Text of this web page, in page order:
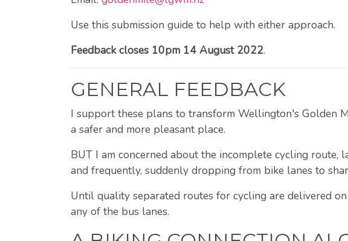
Use this submission guide to help with either approach.
Feedback closes 10pm 14 August 2022.
GENERAL FEEDBACK
I support these plans to transform Wellington's Golden
a safer and more pleasant place.
BUT I am concerned about the incomplete cycling route,
and frequently, suddenly dropping from bike lanes to
Until quality separated routes for cycling are delivered
any of the bus lanes.